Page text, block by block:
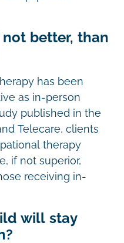
better, than
has been
as in-person
published in the
Telecare, clients
therapy
if not superior,
receiving in-
will stay